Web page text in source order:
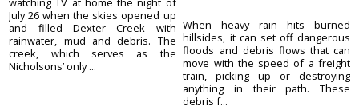
July 26 when the skies opened up
and filled Dexter Creek with
rainwater, mud and debris. The
creek, which serves as the
Nicholsons’ only ...
When heavy rain hits burned
hillsides, it can set off dangerous
floods and debris flows that can
move with the speed of a freight
train, picking up or destroying
anything in their path. These
debris f...